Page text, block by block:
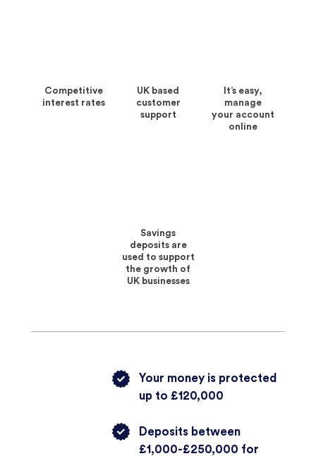
Competitive
interest rates
UK based
customer
support
It’s easy,
manage
your account
online
Savings
deposits are
used to support
the growth of
UK businesses
Your money is protected
up to £120,000
Deposits between
£1,000-£250,000 for